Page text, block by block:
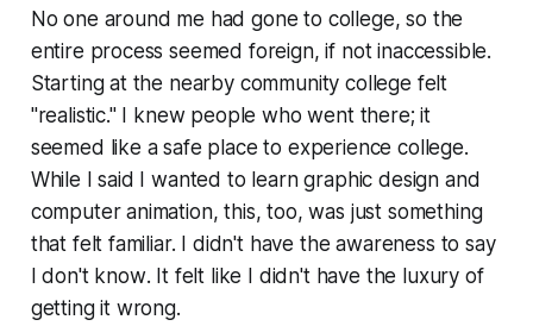
No one around me had gone to college, so the
entire process seemed foreign, if not inaccessible.
Starting at the nearby community college felt
"realistic." I knew people who went there; it
seemed like a safe place to experience college.
While I said I wanted to learn graphic design and
computer animation, this, too, was just something
that felt familiar. I didn't have the awareness to say
I don't know. It felt like I didn't have the luxury of
getting it wrong.